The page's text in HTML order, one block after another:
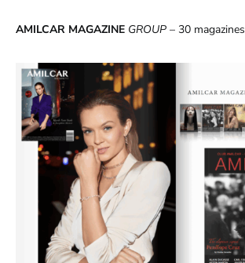
AMILCAR MAGAZINE GROUP – 30 magazines